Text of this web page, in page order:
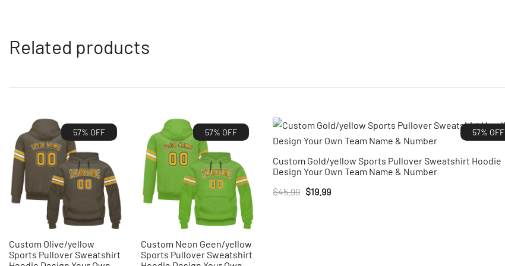
Related products
57% OFF
Custom Olive/yellow
Sports Pullover Sweatshirt
57% OFF
Custom Neon Geen/yellow
Sports Pullover Sweatshirt
57% OFF
Custom Gold/yellow Sports Pullover Sweatshirt Hoodie
Design Your Own Team Name & Number
$45.99 Original
$19.99Current